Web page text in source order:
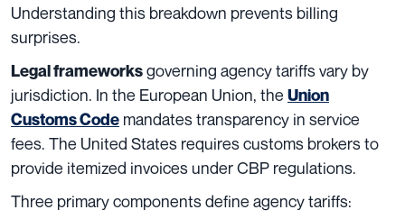
Understanding this breakdown prevents billing
surprises.
Legal frameworksgoverning agency tariffs vary by
jurisdiction. In the European Union, the Union
Customs Code mandates transparency in service
fees. The United States requires customs brokers to
provide itemized invoices under CBP regulations.
Three primary components define agency tariffs: